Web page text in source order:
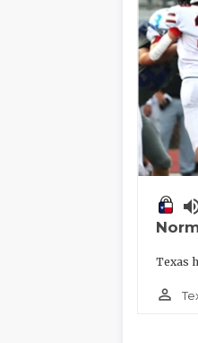
Texas
person_outline